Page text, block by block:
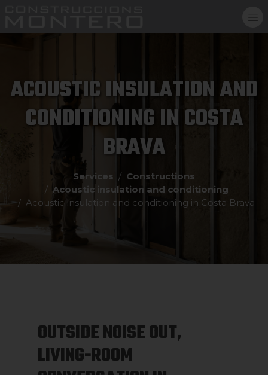
ACOUSTIC INSULATION AND
CONDITIONING IN COSTA
BRAVA
Services
Constructions
Acoustic insulation and conditioning
Acoustic insulation and conditioning in Costa Brava
OUTSIDE NOISE OUT,
LIVING-ROOM